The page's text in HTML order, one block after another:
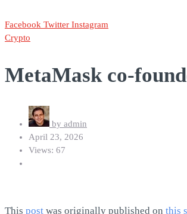
Facebook Twitter Instagram
Crypto
MetaMask co-
by admin
April 23, 2026
Views: 67
This post was originally published on this